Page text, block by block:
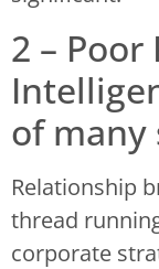
2 –
of many
Relationship
thread
corporate